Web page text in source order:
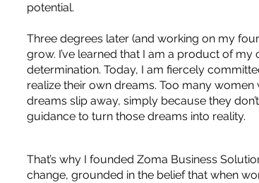
potential.
Three degrees later (and working on my
grow. I’ve learned that I am a product of my
determination. Today, I am fiercely
realize their own dreams. Too many
dreams slip away, simply because they
guidance to turn those dreams into reality.
That’s why I founded Zoma Business
change, grounded in the belief that when